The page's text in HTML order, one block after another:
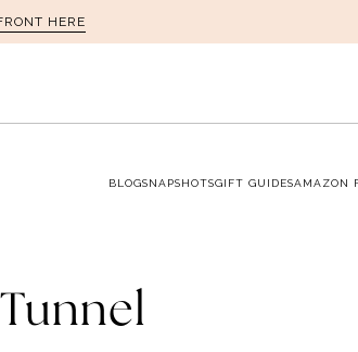
HERE
BLOGSNAPSHOTSGIFT GUIDESAMAZON